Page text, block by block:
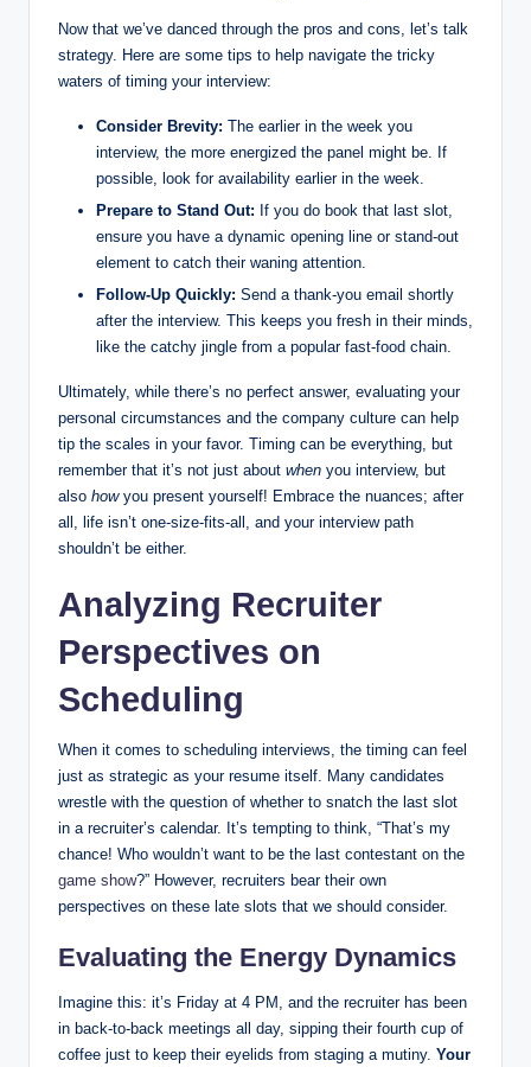
Now that we’ve danced through the pros and cons, let’s talk
strategy. Here are some tips to help navigate the tricky
waters of timing your interview:
Consider Brevity: The earlier in the week you
interview, the more energized the panel might be. If
possible, look for availability earlier in the week.
Prepare to Stand Out: If you do book that last slot,
ensure you have a dynamic opening line or stand-out
element to catch their waning attention.
Follow-Up Quickly: Send a thank-you email shortly
after the interview. This keeps you fresh in their minds,
like the catchy jingle from a popular fast-food chain.
Ultimately, while there’s no perfect answer, evaluating your
personal circumstances and the company culture can help
tip the scales in your favor. Timing can be everything, but
remember that it’s not just about when you interview, but
also howyou present yourself! Embrace the nuances; after
all, life isn’t one-size-fits-all, and your interview path
shouldn’t be either.
Analyzing Recruiter
Perspectives on
Scheduling
When it comes to scheduling interviews, the timing can feel
just as strategic as your resume itself. Many candidates
wrestle with the question of whether to snatch the last slot
in a recruiter’s calendar. It’s tempting to think, “That’s my
chance! Who wouldn’t want to be the last contestant on the
game show?” However, recruiters bear their own
perspectives on these late slots that we should consider.
Evaluating the Energy Dynamics
Imagine this: it’s Friday at 4 PM, and the recruiter has been
in back-to-back meetings all day, sipping their fourth cup of
coffee just to keep their eyelids from staging a mutiny. Your